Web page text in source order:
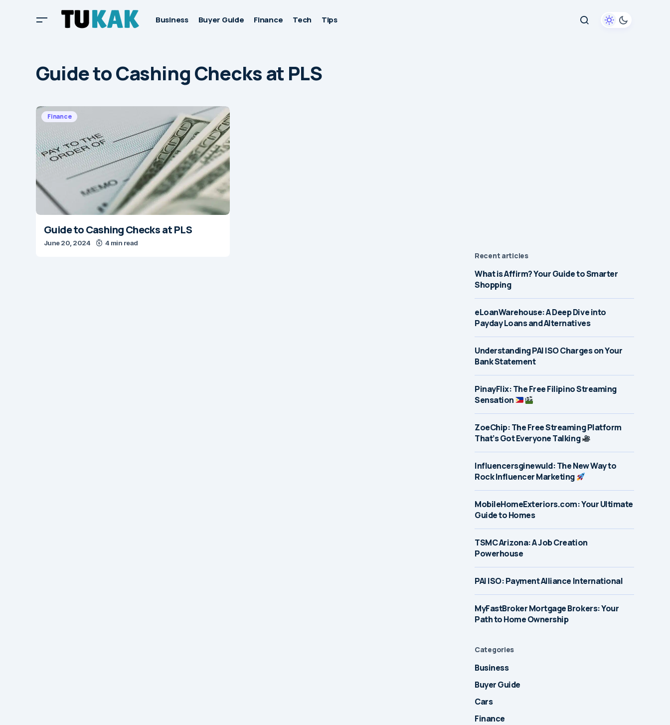
Business Buyer Guide Finance Tech Tips
Guide to Cashing Checks at PLS
Finance
Guide to Cashing Checks at PLS
June 20, 2024 4 min read
Recent articles
What is Affirm? Your Guide to Smarter
Shopping
eLoanWarehouse: A Deep Dive into
Payday Loans and Alternatives
Understanding PAI ISO Charges on Your
Bank Statement
PinayFlix: The Free Filipino Streaming
Sensation
ZoeChip: The Free Streaming Platform
That’s Got Everyone Talking
Influencersginewuld: The New Way to
Rock Influencer Marketing
MobileHomeExteriors.com: Your Ultimate
Guide to Homes
TSMC Arizona: A Job Creation
Powerhouse
PAI ISO: Payment Alliance International
MyFastBroker Mortgage Brokers: Your
Path to Home Ownership
Categories
Business
Buyer Guide
Cars
Finance